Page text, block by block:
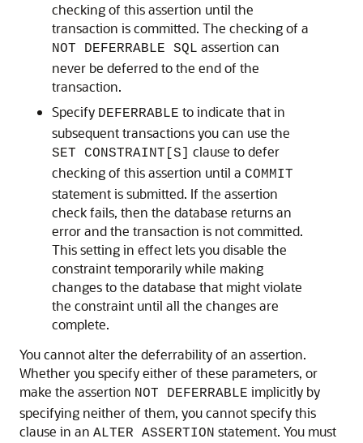
checking of this assertion until the
transaction is committed. The checking of a
NOT DEFERRABLE SQL assertion can
never be deferred to the end of the
transaction.
Specify DEFERRABLE to indicate that in
subsequent transactions you can use the
SET CONSTRAINT[S]
clause to defer
checking of this assertion until a COMMIT
statement is submitted. If the assertion
check fails, then the database returns an
error and the transaction is not committed.
This setting in effect lets you disable the
constraint temporarily while making
changes to the database that might violate
the constraint until all the changes are
complete.
You cannot alter the deferrability of an assertion.
Whether you specify either of these parameters, or
make the assertion NOT DEFERRABLE implicitly by
specifying neither of them, you cannot specify this
clause in an ALTER ASSERTION statement. You must